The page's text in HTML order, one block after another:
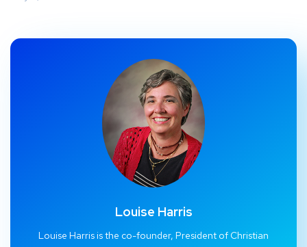
Louise Harris
Louise Harris is the co-founder, President of Christian